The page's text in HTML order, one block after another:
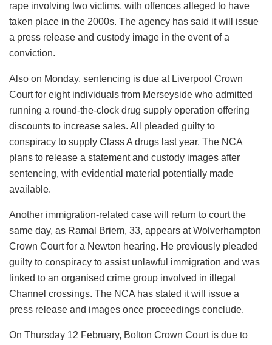
rape involving two victims, with offences alleged to have
taken place in the 2000s. The agency has said it will issue
a press release and custody image in the event of a
conviction.
Also on Monday, sentencing is due at Liverpool Crown
Court for eight individuals from Merseyside who admitted
running a round-the-clock drug supply operation offering
discounts to increase sales. All pleaded guilty to
conspiracy to supply Class A drugs last year. The NCA
plans to release a statement and custody images after
sentencing, with evidential material potentially made
available.
Another immigration-related case will return to court the
same day, as Ramal Briem, 33, appears at Wolverhampton
Crown Court for a Newton hearing. He previously pleaded
guilty to conspiracy to assist unlawful immigration and was
linked to an organised crime group involved in illegal
Channel crossings. The NCA has stated it will issue a
press release and images once proceedings conclude.
On Thursday 12 February, Bolton Crown Court is due to